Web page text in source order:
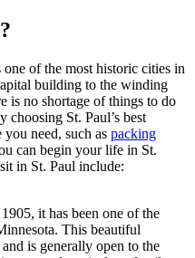
of the most historic cities in
building to the winding
is no shortage of things to do
St. Paul’s best
need, such as packing
can begin your life in St.
in St. Paul include:
it has been one of the
This beautiful
is generally open to the